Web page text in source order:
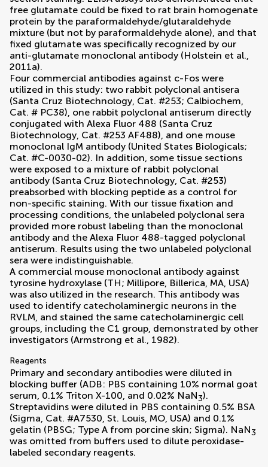
free glutamate could be fixed to rat brain homogenate
protein by the paraformaldehyde/glutaraldehyde
mixture (but not by paraformaldehyde alone), and that
fixed glutamate was specifically recognized by our
anti-glutamate monoclonal antibody (Holstein et al.,
2011a).
Four commercial antibodies against c-Fos were
utilized in this study: two rabbit polyclonal antisera
(Santa Cruz Biotechnology, Cat. #253; Calbiochem,
Cat. # PC38), one rabbit polyclonal antiserum directly
conjugated with Alexa Fluor 488 (Santa Cruz
Biotechnology, Cat. #253 AF488), and one mouse
monoclonal IgM antibody (United States Biologicals;
Cat. #C-0030-02). In addition, some tissue sections
were exposed to a mixture of rabbit polyclonal
antibody (Santa Cruz Biotechnology, Cat. #253)
preabsorbed with blocking peptide as a control for
non-specific staining. With our tissue fixation and
processing conditions, the unlabeled polyclonal sera
provided more robust labeling than the monoclonal
antibody and the Alexa Fluor 488-tagged polyclonal
antiserum. Results using the two unlabeled polyclonal
sera were indistinguishable.
A commercial mouse monoclonal antibody against
tyrosine hydroxylase (TH; Millipore, Billerica, MA, USA)
was also utilized in the research. This antibody was
used to identify catecholaminergic neurons in the
RVLM, and stained the same catecholaminergic cell
groups, including the C1 group, demonstrated by other
investigators (Armstrong et al., 1982).
Reagents
Primary and secondary antibodies were diluted in
blocking buffer (ADB: PBS containing 10% normal goat
serum, 0.1% Triton X-100, and 0.02% NaN3).
Streptavidins were diluted in PBS containing 0.5% BSA
(Sigma, Cat. #A7530, St. Louis, MO, USA) and 0.1%
gelatin (PBSG; Type A from porcine skin; Sigma). NaN3
was omitted from buffers used to dilute peroxidase-
labeled secondary reagents.